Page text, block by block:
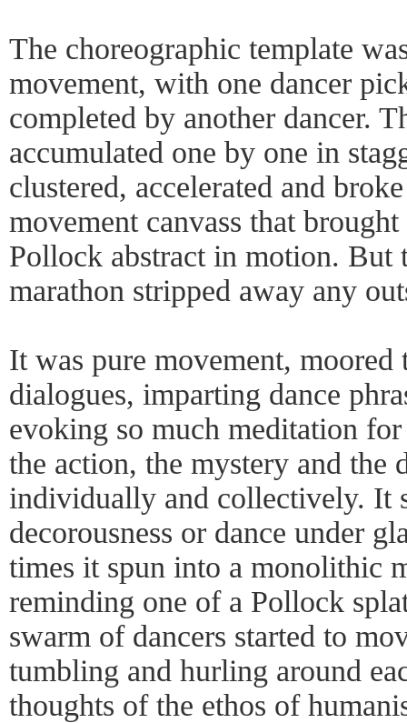
The choreographic template
movement, with one dancer
completed by another dancer.
accumulated one by one in
clustered, accelerated and
movement canvass that
Pollock abstract in motion. But
marathon stripped away any
It was pure movement, moored
dialogues, imparting dance
evoking so much meditation
the action, the mystery and the
individually and collectively. It
decorousness or dance under
times it spun into a monolithic
reminding one of a Pollock
swarm of dancers started to
tumbling and hurling around
thoughts of the ethos of